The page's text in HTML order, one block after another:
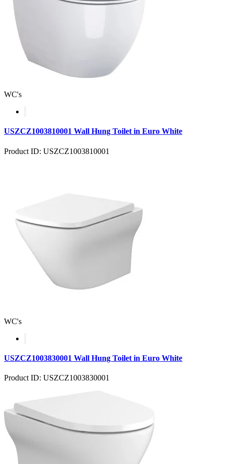
WC's
USZCZ1003810001 Wall Hung Toilet in Euro White
Product ID: USZCZ1003810001
WC's
USZCZ1003830001 Wall Hung Toilet in Euro White
Product ID: USZCZ1003830001